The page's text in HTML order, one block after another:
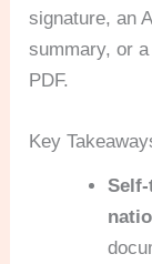
signature, an
summary, or
PDF.
Key